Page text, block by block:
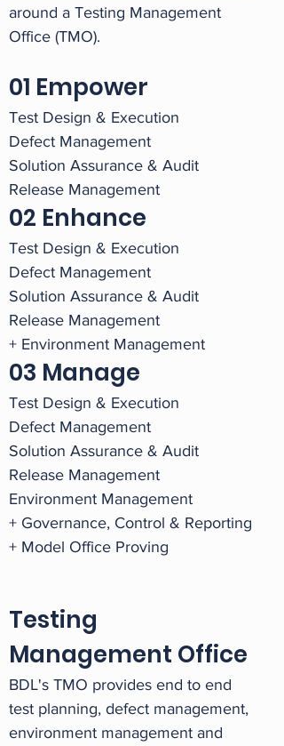
around a Testing Management
Office (TMO).
01 Empower
Test Design & Execution
Defect Management
Solution Assurance & Audit
Release Management
02 Enhance
Test Design & Execution
Defect Management
Solution Assurance & Audit
Release Management
+ Environment Management
03 Manage
Test Design & Execution
Defect Management
Solution Assurance & Audit
Release Management
Environment Management
+ Governance, Control & Reporting
+ Model Office Proving
Testing
Management Office
BDL's TMO provides end to end
test planning, defect management,
environment management and